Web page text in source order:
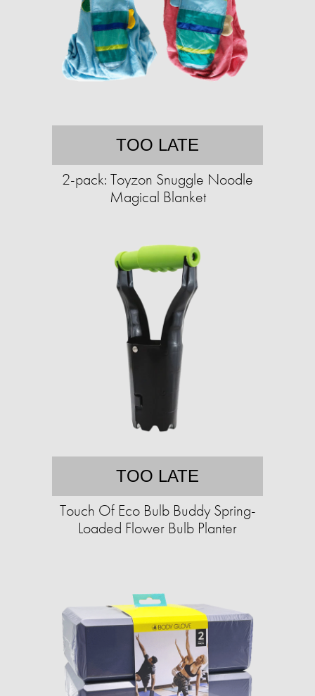
TOO LATE
2-pack: Toyzon Snuggle Noodle
Magical Blanket
TOO LATE
Touch Of Eco Bulb Buddy Spring-
Loaded Flower Bulb Planter